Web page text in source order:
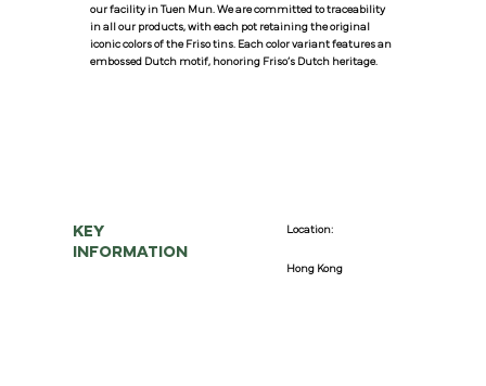
our facility in Tuen Mun. We are committed to traceability
in all our products, with each pot retaining the original
iconic colors of the Friso tins. Each color variant features an
embossed Dutch motif, honoring Friso’s Dutch heritage.
KEY
INFORMATION
Location:
Hong Kong